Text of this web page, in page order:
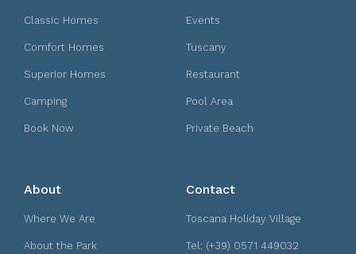
Classic Homes
Comfort Homes
Superior Homes
Camping
Book Now
Events
Tuscany
Restaurant
Pool Area
Private Beach
About
Where We Are
About the Park
Contact
Toscana Holiday Village
Tel: (+39) 0571 449032